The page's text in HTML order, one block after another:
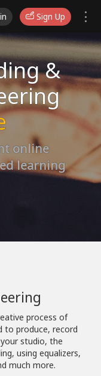
Sign Up
&
online
learning
process of
to produce, record
studio, the
using equalizers,
much more.